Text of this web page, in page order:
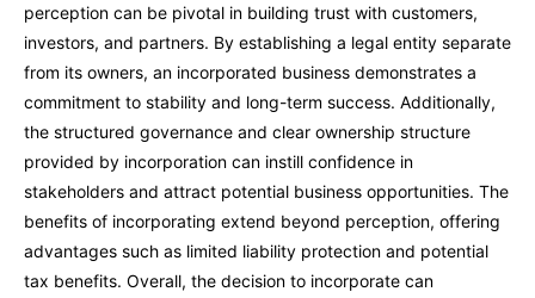
perception can be pivotal in building trust with customers,
investors, and partners. By establishing a legal entity separate
from its owners, an incorporated business demonstrates a
commitment to stability and long-term success. Additionally,
the structured governance and clear ownership structure
provided by incorporation can instill confidence in
stakeholders and attract potential business opportunities. The
benefits of incorporating extend beyond perception, offering
advantages such as limited liability protection and potential
tax benefits. Overall, the decision to incorporate can